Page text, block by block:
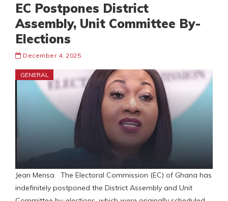
EC Postpones District
Assembly, Unit Committee By-
Elections
December 4, 2025
GENERAL
Jean Mensa The Electoral Commission (EC) of Ghana has
indefinitely postponed the District Assembly and Unit